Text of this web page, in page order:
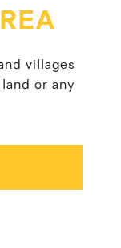
villages
or any